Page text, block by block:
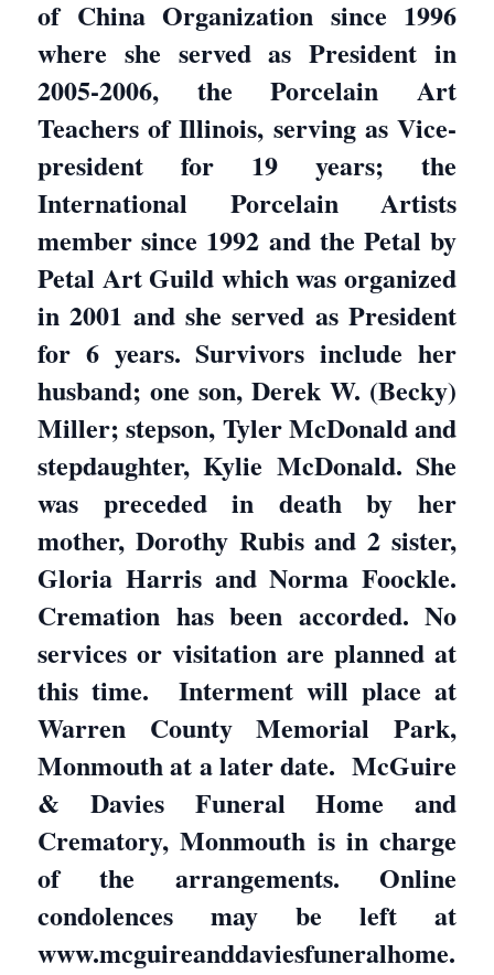
of China Organization since 1996
where she served as President in
2005-2006, the Porcelain Art
Teachers of Illinois, serving as Vice-
president for 19 years; the
International Porcelain Artists
member since 1992 and the Petal by
Petal Art Guild which was organized
in 2001 and she served as President
for 6 years. Survivors include her
husband; one son, Derek W. (Becky)
Miller; stepson, Tyler McDonald and
stepdaughter, Kylie McDonald. She
was preceded in death by her
mother, Dorothy Rubis and 2 sister,
Gloria Harris and Norma Foockle.
Cremation has been accorded. No
services or visitation are planned at
this time. Interment will place at
Warren County Memorial Park,
Monmouth at a later date. McGuire
& Davies Funeral Home and
Crematory, Monmouth is in charge
of the arrangements. Online
condolences may be left at
www.mcguireanddaviesfuneralhome.